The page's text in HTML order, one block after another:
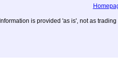
Information is provided 'as is', not as